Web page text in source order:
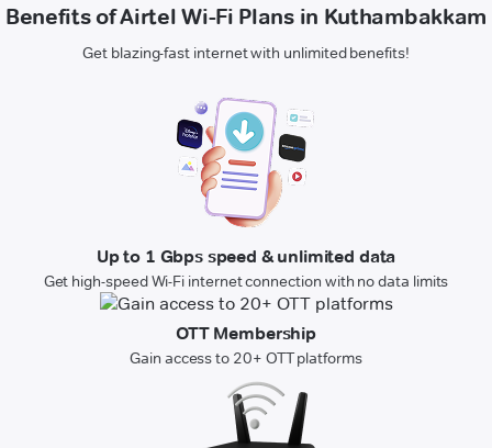
Benefits of Airtel Wi-Fi Plans in Kuthambakkam
Get blazing-fast internet with unlimited benefits!
Up to 1 Gbps speed & unlimited data
Get high-speed Wi-Fi internet connection with no data limits
OTT Membership
Gain access to 20+ OTT platforms